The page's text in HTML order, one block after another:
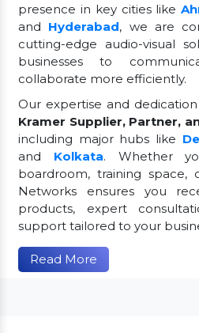
presence in key cities like
and Hyderabad, we are
cutting-edge audio-visual
businesses to
collaborate more efficiently.
Our expertise and
Kramer Supplier, Partner,
including major hubs like
and Kolkata. Whether
boardroom, training space,
Networks ensures you
products, expert
support tailored to your
Read More